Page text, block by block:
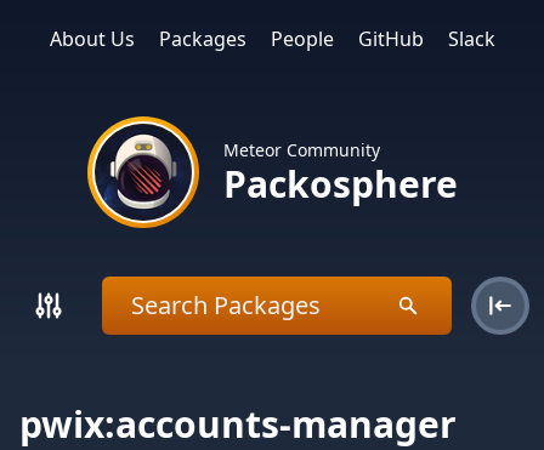
About Us Packages People GitHub Slack
Meteor Community
Packosphere
pwix:accounts-manager